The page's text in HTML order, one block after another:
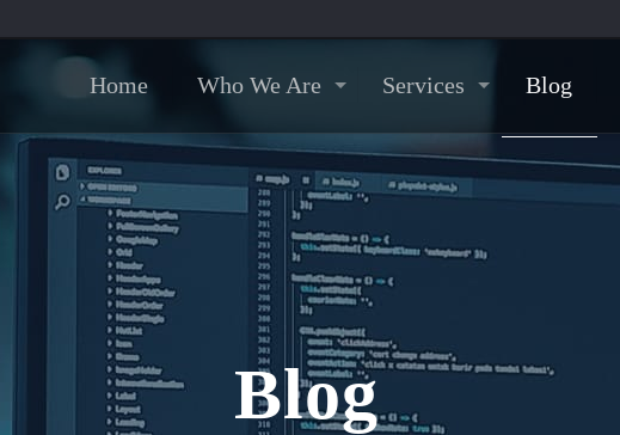
Home Who We Are Services Blog
Blog